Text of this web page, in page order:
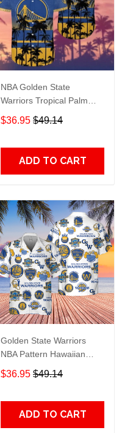
NBA Golden State
Warriors Tropical Palm
Trees Pattern Team Logo
3D Hawaiian Shirt
$36.95 $49.14
ADD TO CART
Golden State Warriors
NBA Pattern Hawaiian
Shirt
$36.95 $49.14
ADD TO CART